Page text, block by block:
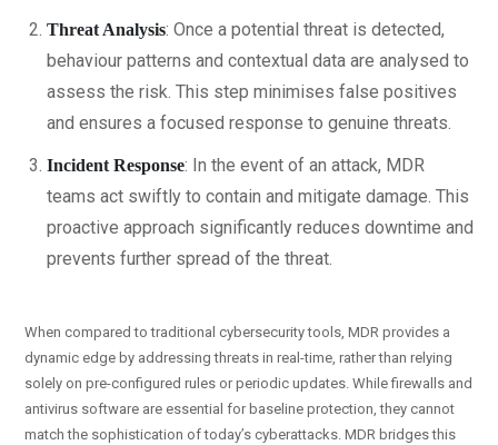
Threat Analysis: Once a potential threat is detected,
behaviour patterns and contextual data are analysed to
assess the risk. This step minimises false positives
and ensures a focused response to genuine threats.
Incident Response: In the event of an attack, MDR
teams act swiftly to contain and mitigate damage. This
proactive approach significantly reduces downtime and
prevents further spread of the threat.
When compared to traditional cybersecurity tools, MDR provides a
dynamic edge by addressing threats in real-time, rather than relying
solely on pre-configured rules or periodic updates. While firewalls and
antivirus software are essential for baseline protection, they cannot
match the sophistication of today’s cyberattacks. MDR bridges this